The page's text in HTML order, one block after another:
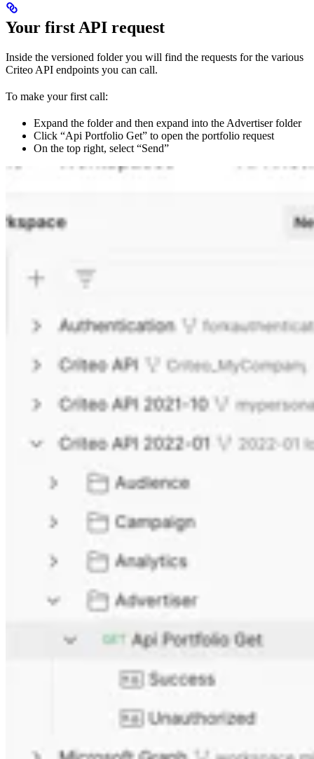
Your first API request
Inside the versioned folder you will find the requests for the various
Criteo API endpoints you can call.
To make your first call:
Expand the folder and then expand into the Advertiser folder
Click “Api Portfolio Get” to open the portfolio request
On the top right, select “Send”